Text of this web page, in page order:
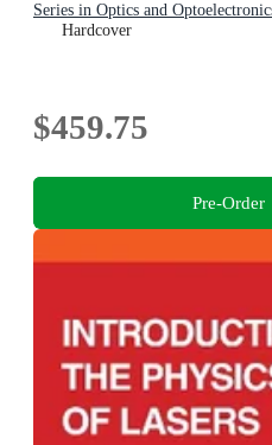
Series in Optics and
Hardcover
$459.75
Pre-Order